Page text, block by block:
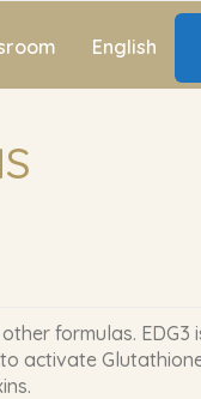
English
formulas. EDG3
activate